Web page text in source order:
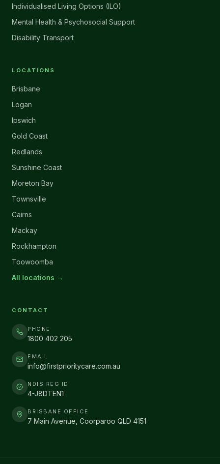
Individualised Living Options (ILO)
Mental Health & Psychosocial Support
Disability Transport
LOCATIONS
Brisbane
Logan
Ipswich
Gold Coast
Redlands
Sunshine Coast
Moreton Bay
Townsville
Cairns
Mackay
Rockhampton
Toowoomba
All locations →
CONTACT
PHONE
1800 402 205
EMAIL
info@firstprioritycare.com.au
NDIS REG ID
4-J8DTEN1
BRISBANE OFFICE
7 Main Avenue, Coorparoo QLD 4151